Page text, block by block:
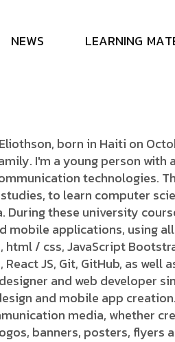
NEWS LEARNING MAT
n
born in Haiti on
I'm a young person with
technologies.
to learn computer
During these university
mobile applications, using
html / css, JavaScript
React JS, Git, GitHub, as well
and web developer
and mobile app
media, whether
banners, posters, flyers